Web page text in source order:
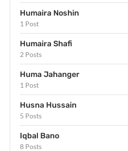
Humaira Noshin
1 Post
Humaira Shafi
2 Posts
Huma Jahanger
1 Post
Husna Hussain
5 Posts
Iqbal Bano
8 Posts